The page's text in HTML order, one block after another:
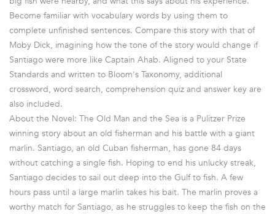
Become familiar with vocabulary words by using them to
complete unfinished sentences. Compare this story with that of
Moby Dick, imagining how the tone of the story would change if
Santiago were more like Captain Ahab. Aligned to your State
Standards and written to Bloom's Taxonomy, additional
crossword, word search, comprehension quiz and answer key are
also included.
About the Novel: The Old Man and the Sea is a Pulitzer Prize
winning story about an old fisherman and his battle with a giant
marlin. Santiago, an old Cuban fisherman, has gone 84 days
without catching a single fish. Hoping to end his unlucky streak,
Santiago decides to sail out deep into the Gulf to fish. A few
hours pass until a large marlin takes his bait. The marlin proves a
worthy match for Santiago, as he struggles to keep the fish on the